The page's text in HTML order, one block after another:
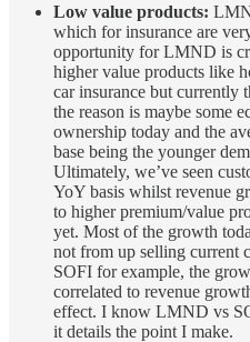
Low value products:
which for insurance are
opportunity for LMND is
higher value products like
car insurance but currently
the reason is maybe some
ownership today and the
base being the younger
Ultimately, we’ve seen
YoY basis whilst revenue
to higher premium/value
yet. Most of the growth
not from up selling current
SOFI for example, the
correlated to revenue
effect. I know LMND vs
it details the point I make.